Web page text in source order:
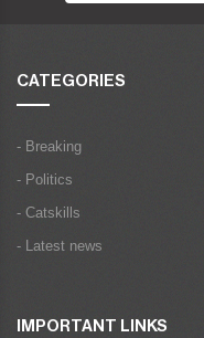
CATEGORIES
- Breaking
- Politics
- Catskills
- Latest news
IMPORTANT LINKS